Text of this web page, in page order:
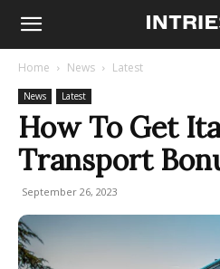
Home News Latest
News Latest
How To Get
Transport
September 26, 2023